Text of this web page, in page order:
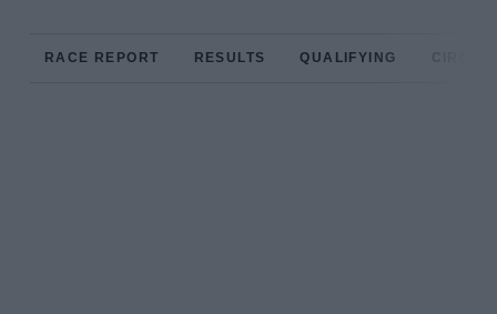
RACE REPORT RESULTS QUALIFYING